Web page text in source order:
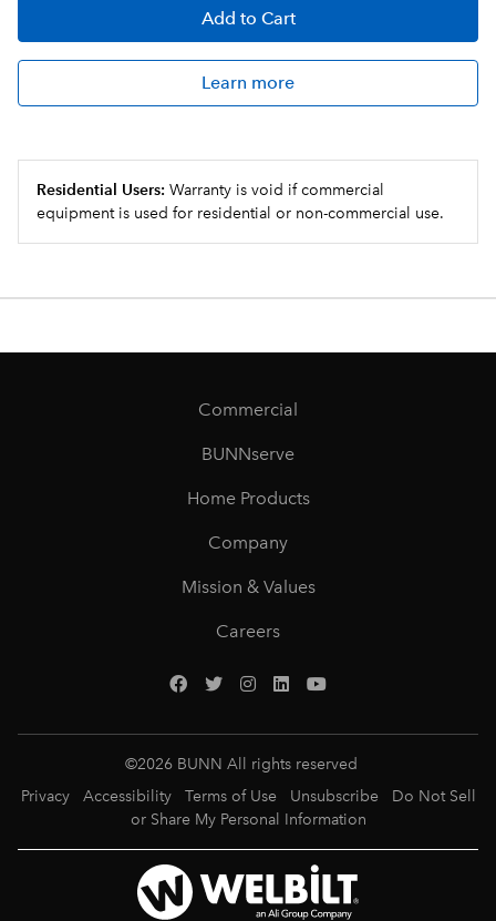
Add to Cart
Learn more
Residential Users: Warranty is void if commercial
equipment is used for residential or non-commercial use.
Commercial
BUNNserve
Home Products
Company
Mission & Values
Careers
©2026 BUNN All rights reserved
Privacy
Accessibility Terms of Use Unsubscribe
Do Not Sell
or Share My Personal Information